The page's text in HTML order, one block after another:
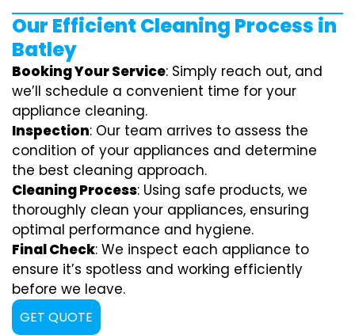
Our Efficient Cleaning Process in
Batley
Booking Your Service: Simply reach out, and
we’ll schedule a convenient time for your
appliance cleaning.
Inspection: Our team arrives to assess the
condition of your appliances and determine
the best cleaning approach.
Cleaning Process: Using safe products, we
thoroughly clean your appliances, ensuring
optimal performance and hygiene.
Final Check: We inspect each appliance to
ensure it’s spotless and working efficiently
before we leave.
GET QUOTE